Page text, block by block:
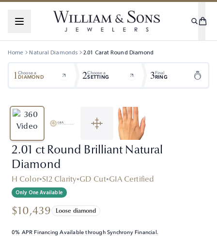
Home Natural Diamonds 2.01 CaratRound Diamond
1Choose a
DIAMOND 2Choose a
SETTING 3Final
RING
2.01 ct Round Brilliant Natural
Diamond
H Color•SI2 Clarity•GD Cut•GIA Certified
Only One Available
$10,439 Loose diamond
0% APR Financing Available through Synchrony Financial.